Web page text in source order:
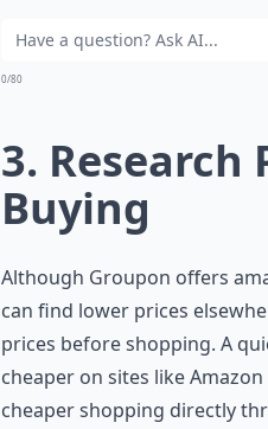
0/80
3. Research
Buying
Although Groupon offers
can find lower prices
prices before shopping. A
cheaper on sites like
cheaper shopping directly